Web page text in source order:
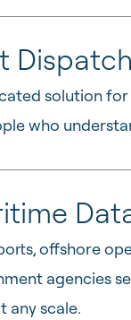
solution
who
offshore
agencies
any scale.